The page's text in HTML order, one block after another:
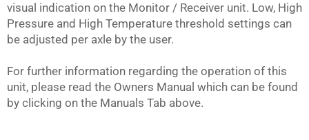
visual indication on the Monitor / Receiver unit. Low, High
Pressure and High Temperature threshold settings can
be adjusted per axle by the user.
For further information regarding the operation of this
unit, please read the Owners Manual which can be found
by clicking on the Manuals Tab above.